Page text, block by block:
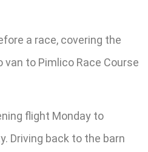
a race, covering the
to Pimlico Race Course
flight Monday to
Driving back to the barn